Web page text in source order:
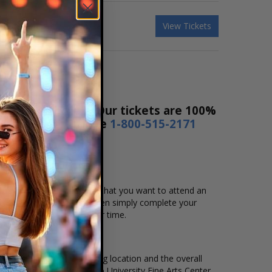
View Tickets
Ticket Sales! Our tickets are 100%
day or by phone 1-800-515-2171
event, date, and time that you want to attend an
seating chart, and then simply complete your
using Affirm to pay over time.
ticket quantity, seating location and the overall